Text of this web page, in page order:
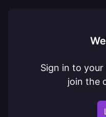
Sign in to
join the